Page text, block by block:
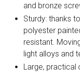
and bronze
Sturdy: thanks
polyester
resistant.
light alloys and
Large, practical